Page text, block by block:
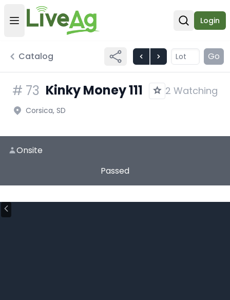
Open user menu
Open
Login
Catalog Go
# 73 Kinky Money 111 2 Watching
Corsica, SD
Onsite
Passed